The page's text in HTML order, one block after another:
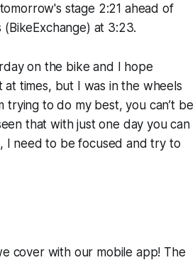
stage 2:21 ahead of
(BikeExchange) at 3:23.
on the bike and I hope
times, but I was in the wheels
trying to do my best, you can’t be
that with just one day you can
I need to be focused and try to
cover with our mobile app! The